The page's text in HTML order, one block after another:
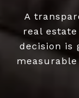
A
real
decision is